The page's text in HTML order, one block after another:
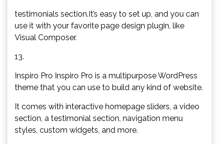
testimonials section.It’s easy to set up, and you can
use it with your favorite page design plugin, like
Visual Composer.
13.
Inspiro Pro Inspiro Pro is a multipurpose WordPress
theme that you can use to build any kind of website.
It comes with interactive homepage sliders, a video
section, a testimonial section, navigation menu
styles, custom widgets, and more.